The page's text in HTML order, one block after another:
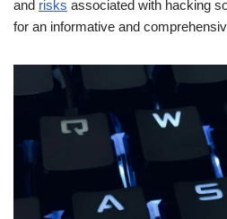
and risks associated with hacking
for an informative and